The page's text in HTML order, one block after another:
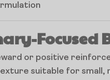
Focused
or positive
suitable for small,